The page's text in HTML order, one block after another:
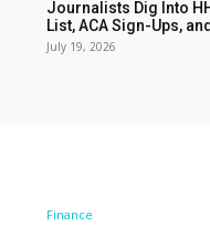
Journalists Dig Into
List, ACA Sign-Ups,
July 19, 2026
Finance